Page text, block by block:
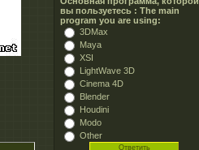
вы пользуетесь : The main
program you are using:
3DMax
Maya
XSI
LightWave 3D
Cinema 4D
Blender
Houdini
Modo
Other